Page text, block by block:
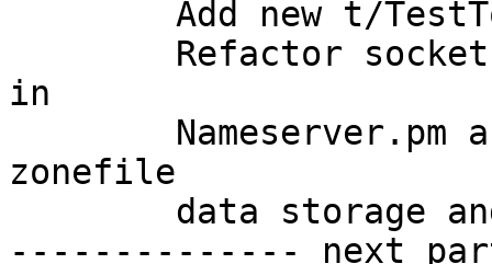
in
zonefile
-------------- next